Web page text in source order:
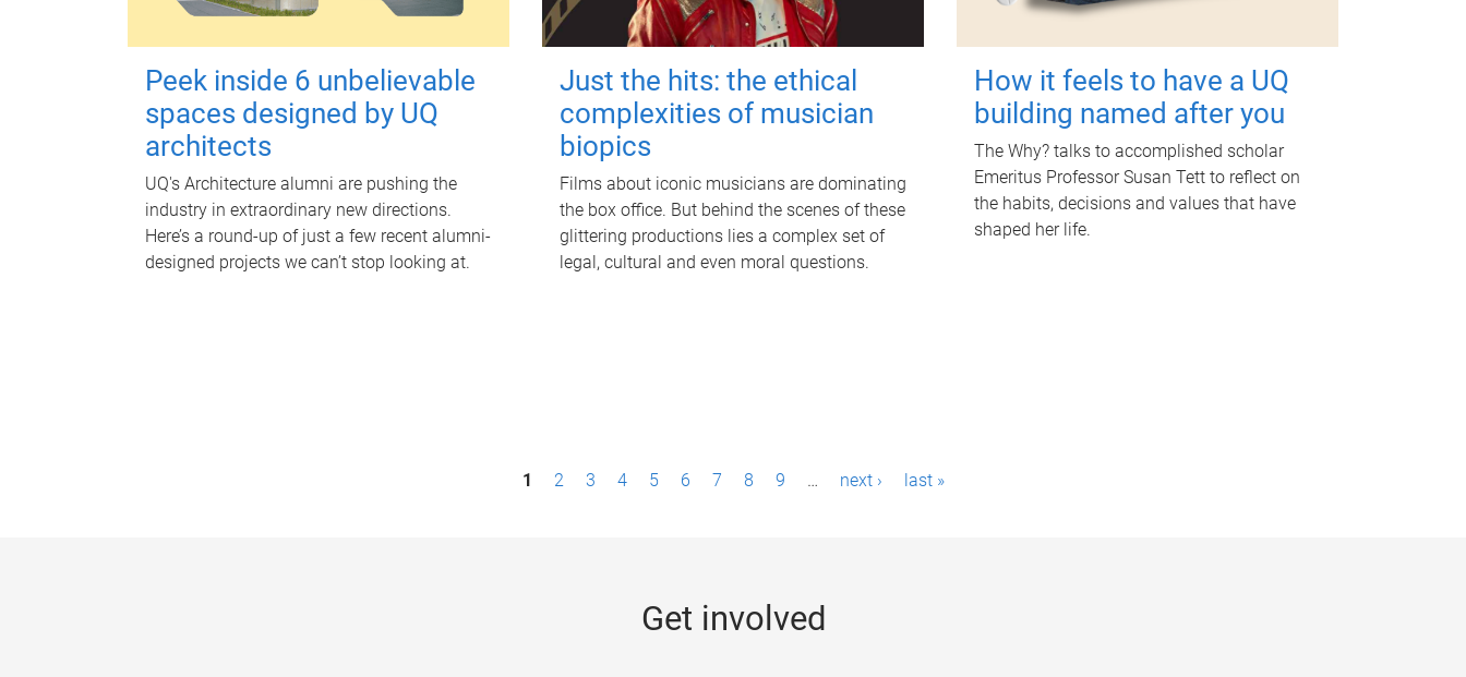
Peek inside 6 unbelievable
spaces designed by UQ
architects
UQ's Architecture alumni are pushing the
industry in extraordinary new directions.
Here’s a round-up of just a few recent alumni-
designed projects we can’t stop looking at.
Just the hits: the ethical
complexities of musician
biopics
Films about iconic musicians are dominating
the box office. But behind the scenes of these
glittering productions lies a complex set of
legal, cultural and even moral questions.
How it feels to have a UQ
building named after you
The Why? talks to accomplished scholar
Emeritus Professor Susan Tett to reflect on
the habits, decisions and values that have
shaped her life.
1 2 3 4 5 6 7 8 9 … next › last »
Get involved